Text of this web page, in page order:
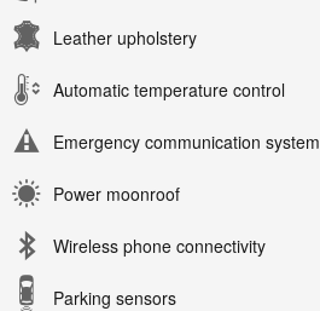
Leather upholstery
Automatic temperature control
Emergency communication system
Power moonroof
Wireless phone connectivity
Parking sensors